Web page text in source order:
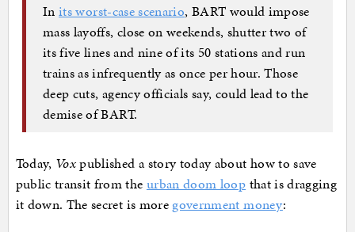
Inits worst-case scenario, BART would impose
mass layoffs, close on weekends, shutter two of
its five lines and nine of its 50 stations and run
trains as infrequently as once per hour. Those
deep cuts, agency officials say, could lead to the
demise of BART.
Today, Voxpublished a story today about how to save
public transit from the urban doom loop that is dragging
it down. The secret is more government money: